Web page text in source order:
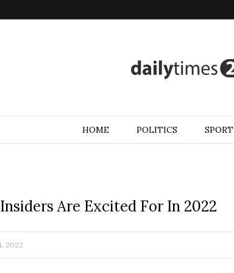
HOME POLITICS SPORT
Are Excited For In 2022
2022